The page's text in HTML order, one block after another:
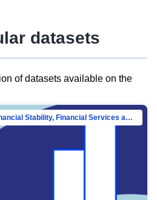
datasets
of datasets available on the
Directorate-General for Financial Stability, Financial Services and Capital Mar…